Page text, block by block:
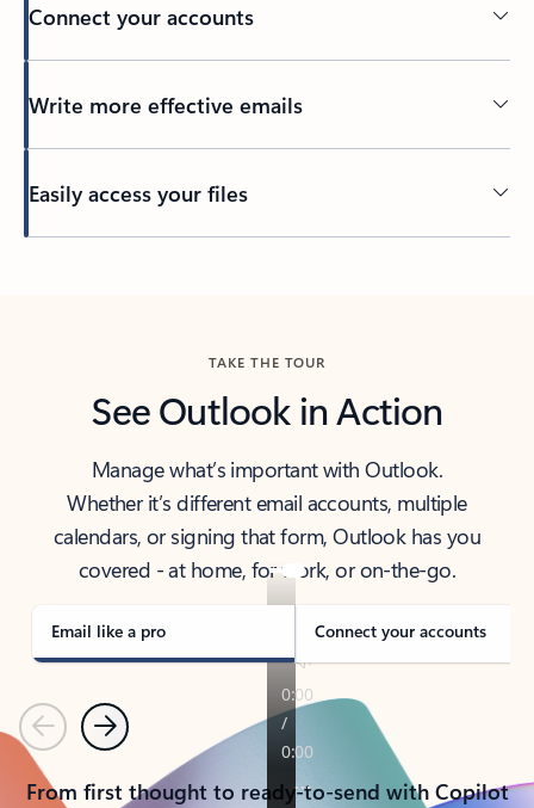
Connect your accounts
Write more effective emails
Easily access your files
TAKE THE TOUR
See Outlook in Action
Manage what’s important with Outlook.
Whether it’s different email accounts, multiple
calendars, or signing that form, Outlook has you
covered - at home, for work, or on-the-go.
Email like a pro Connect your accounts
PreviousNext
From first thought to ready-to-send with Copilot